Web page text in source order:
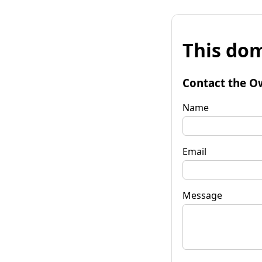
This
Contact the
Name
Email
Message